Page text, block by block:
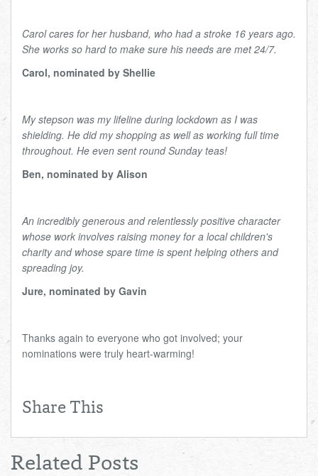
Carol cares for her husband, who had a stroke 16 years ago.
She works so hard to make sure his needs are met 24/7.
Carol, nominated by Shellie
My stepson was my lifeline during lockdown as I was
shielding. He did my shopping as well as working full time
throughout. He even sent round Sunday teas!
Ben, nominated by Alison
An incredibly generous and relentlessly positive character
whose work involves raising money for a local children's
charity and whose spare time is spent helping others and
spreading joy.
Jure, nominated by Gavin
Thanks again to everyone who got involved; your
nominations were truly heart-warming!
Share This
Related Posts